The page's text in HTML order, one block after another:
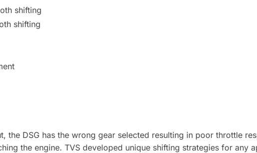
shifting
shifting
the DSG has the wrong gear selected resulting in poor throttle
the engine. TVS developed unique shifting strategies for any